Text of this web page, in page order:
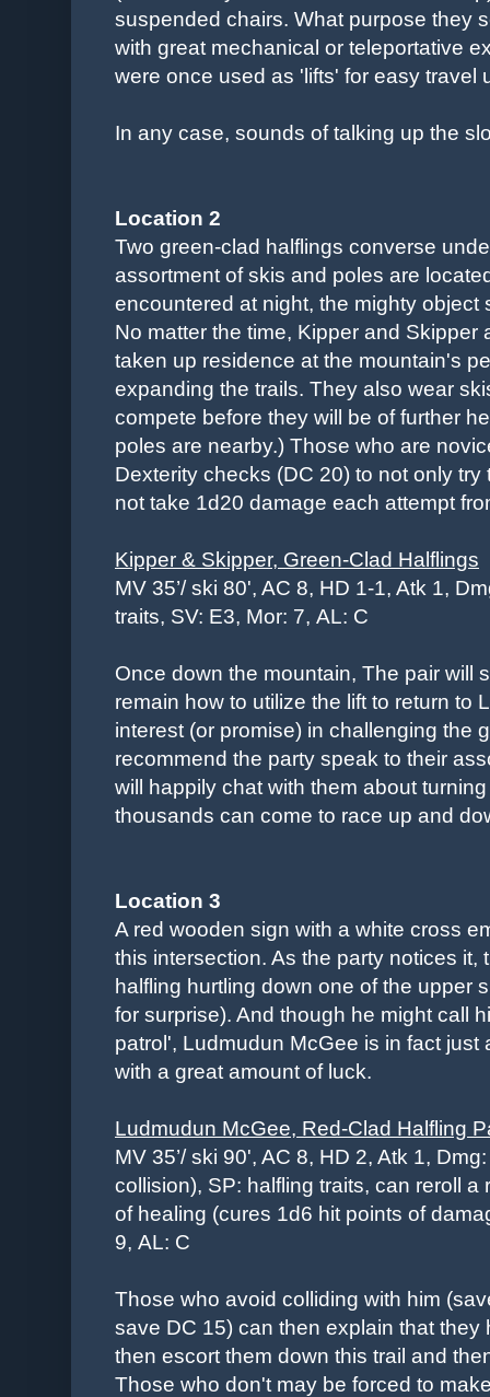
suspended chairs. What purpose they
with great mechanical or teleportative
were once used as 'lifts' for easy travel
In any case, sounds of talking up the
Location 2
Two green-clad halflings converse
assortment of skis and poles are
encountered at night, the mighty object
No matter the time, Kipper and Skipper
taken up residence at the mountain's
expanding the trails. They also wear
compete before they will be of further
poles are nearby.) Those who are
Dexterity checks (DC 20) to not only
not take 1d20 damage each attempt
Kipper & Skipper, Green-Clad Halflings
MV 35’/ ski 80', AC 8, HD 1-1, Atk 1,
traits, SV: E3, Mor: 7, AL: C
Once down the mountain, The pair will
remain how to utilize the lift to return to
interest (or promise) in challenging the
recommend the party speak to their
will happily chat with them about
thousands can come to race up and
Location 3
A red wooden sign with a white cross
this intersection. As the party notices it,
halfling hurtling down one of the upper
for surprise). And though he might call
patrol', Ludmudun McGee is in fact
with a great amount of luck.
Ludmudun McGee, Red-Clad Halfling
MV 35’/ ski 90', AC 8, HD 2, Atk 1,
collision), SP: halfling traits, can reroll
of healing (cures 1d6 hit points of
9, AL: C
Those who avoid colliding with him
save DC 15) can then explain that
then escort them down this trail and
Those who don't may be forced to